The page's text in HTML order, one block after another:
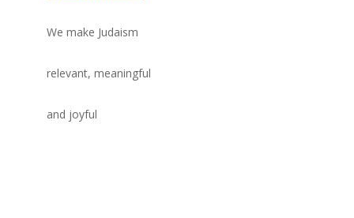
We make Judaism
relevant, meaningful
and joyful